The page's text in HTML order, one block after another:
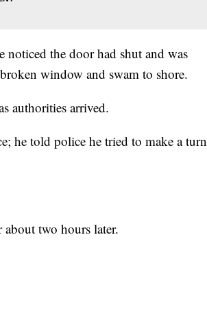
noticed the door had shut and was
window and swam to shore.
authorities arrived.
he told police he tried to make a turn
about two hours later.